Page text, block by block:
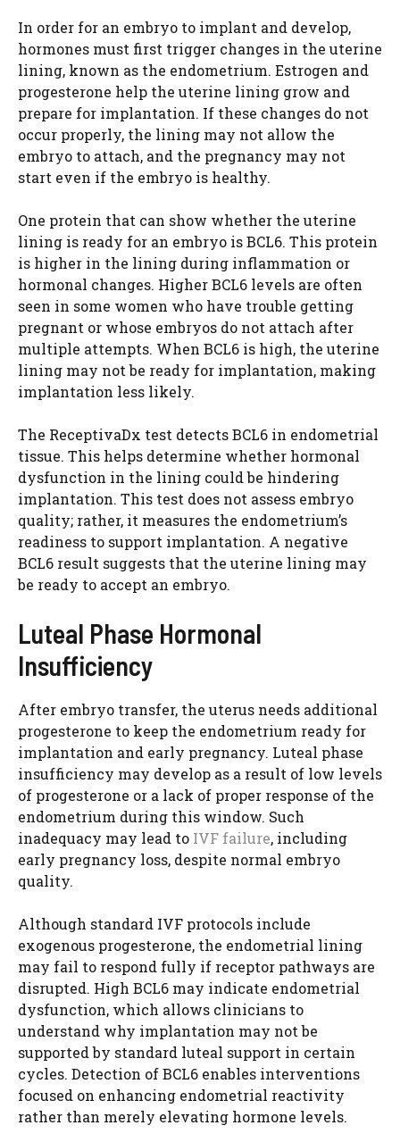
In order for an embryo to implant and develop,
hormones must first trigger changes in the uterine
lining, known as the endometrium. Estrogen and
progesterone help the uterine lining grow and
prepare for implantation. If these changes do not
occur properly, the lining may not allow the
embryo to attach, and the pregnancy may not
start even if the embryo is healthy.
One protein that can show whether the uterine
lining is ready for an embryo is BCL6. This protein
is higher in the lining during inflammation or
hormonal changes. Higher BCL6 levels are often
seen in some women who have trouble getting
pregnant or whose embryos do not attach after
multiple attempts. When BCL6 is high, the uterine
lining may not be ready for implantation, making
implantation less likely.
The ReceptivaDx test detects BCL6 in endometrial
tissue. This helps determine whether hormonal
dysfunction in the lining could be hindering
implantation. This test does not assess embryo
quality; rather, it measures the endometrium’s
readiness to support implantation. A negative
BCL6 result suggests that the uterine lining may
be ready to accept an embryo.
Luteal Phase Hormonal
Insufficiency
After embryo transfer, the uterus needs additional
progesterone to keep the endometrium ready for
implantation and early pregnancy. Luteal phase
insufficiency may develop as a result of low levels
of progesterone or a lack of proper response of the
endometrium during this window. Such
inadequacy may lead to IVF failure, including
early pregnancy loss, despite normal embryo
quality.
Although standard IVF protocols include
exogenous progesterone, the endometrial lining
may fail to respond fully if receptor pathways are
disrupted. High BCL6 may indicate endometrial
dysfunction, which allows clinicians to
understand why implantation may not be
supported by standard luteal support in certain
cycles. Detection of BCL6 enables interventions
focused on enhancing endometrial reactivity
rather than merely elevating hormone levels.